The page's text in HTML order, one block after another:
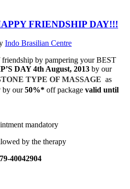
FRIENDSHIP DAY!!!
Indo Brasilian Centre
by pampering your BEST
DAY 4th August, 2013 by our
TYPE OF MASSAGE as
by our50%* off package valid until
mandatory
by the therapy
40042904